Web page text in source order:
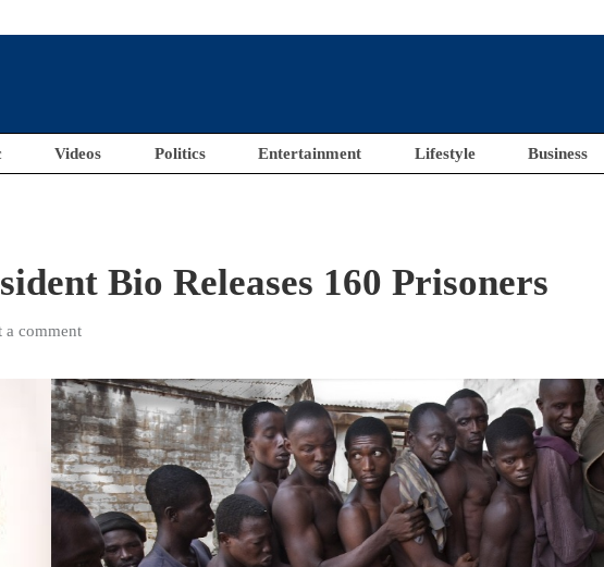
Videos Politics Entertainment Lifestyle Business
Bio Releases 160 Prisoners
a comment